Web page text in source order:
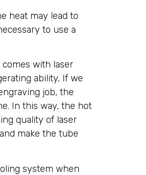
heat may lead to
to use a
with laser
ability, If we
job, the
In this way, the hot
quality of laser
make the tube
system when